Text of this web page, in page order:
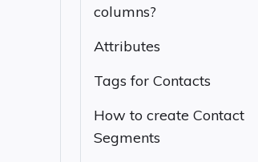
columns?
Attributes
Tags for Contacts
How to create Contact
Segments